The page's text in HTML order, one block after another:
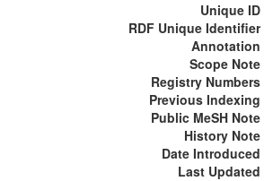
Unique ID
RDF Unique Identifier
Annotation
Scope Note
Registry Numbers
Previous Indexing
Public MeSH Note
History Note
Date Introduced
Last Updated